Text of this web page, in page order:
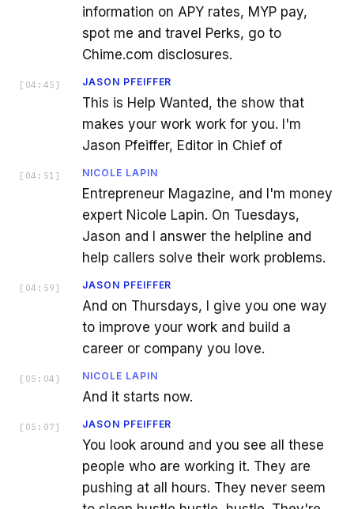
information on APY rates, MYP pay,
spot me and travel Perks, go to
Chime.com disclosures.
[ 04:45 ] JASON PFEIFFER
This is Help Wanted, the show that
makes your work work for you. I'm
Jason Pfeiffer, Editor in Chief of
[ 04:51 ] NICOLE LAPIN
Entrepreneur Magazine, and I'm money
expert Nicole Lapin. On Tuesdays,
Jason and I answer the helpline and
help callers solve their work problems.
[ 04:59 ] JASON PFEIFFER
And on Thursdays, I give you one way
to improve your work and build a
career or company you love.
[ 05:04 ] NICOLE LAPIN
And it starts now.
[ 05:07 ] JASON PFEIFFER
You look around and you see all these
people who are working it. They are
pushing at all hours. They never seem